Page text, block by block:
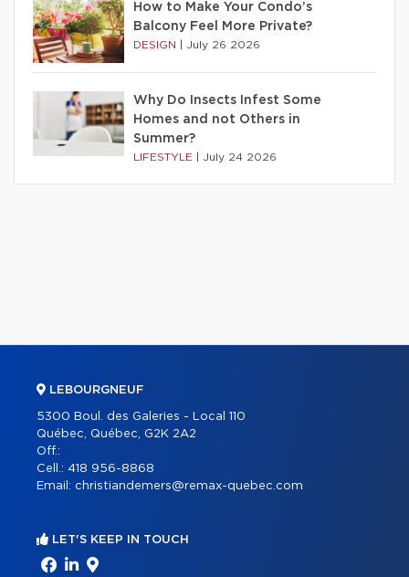
How to Make Your Condo’s
Balcony Feel More Private?
DESIGN July 26 2026
Why Do Insects Infest Some
Homes and not Others in
Summer?
LIFESTYLE July 24 2026
LEBOURGNEUF
5300 Boul. des Galeries - Local 110
Québec, Québec, G2K 2A2
Off.:
Cell.: 418 956-8868
Email: christiandemers@remax-quebec.com
LET'S KEEP IN TOUCH